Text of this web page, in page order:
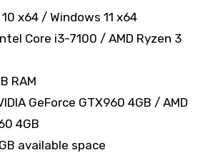
x64 / Windows 11 x64
Core i3-7100 / AMD Ryzen 3
RAM
GeForce GTX960 4GB / AMD
4GB
available space